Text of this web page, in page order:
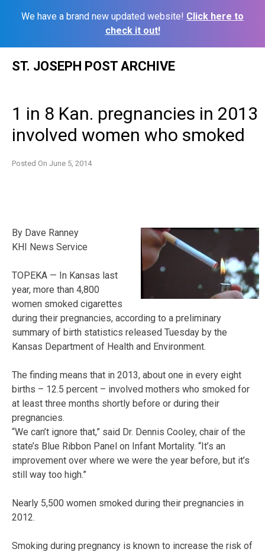
We have a brand new updated website! Click here to
check it out!
ST. JOSEPH POST ARCHIVE
1 in 8 Kan. pregnancies in 2013
involved women who smoked
Posted On June 5, 2014
By Dave Ranney
KHI News Service
TOPEKA — In Kansas last
year, more than 4,800
women smoked cigarettes
during their pregnancies, according to a preliminary
summary of birth statistics released Tuesday by the
Kansas Department of Health and Environment.
The finding means that in 2013, about one in every eight
births – 12.5 percent – involved mothers who smoked for
at least three months shortly before or during their
pregnancies.
“We can’t ignore that,” said Dr. Dennis Cooley, chair of the
state’s Blue Ribbon Panel on Infant Mortality. “It’s an
improvement over where we were the year before, but it’s
still way too high.”
Nearly 5,500 women smoked during their pregnancies in
2012.
Smoking during pregnancy is known to increase the risk of